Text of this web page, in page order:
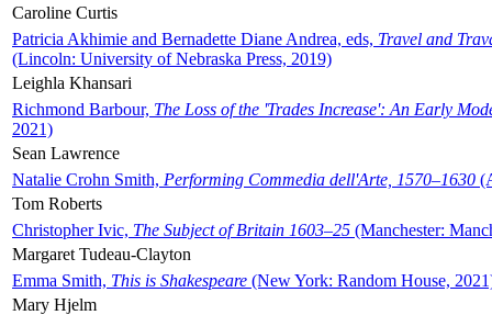
Caroline Curtis
Patricia Akhimie and Bernadette Diane Andrea, eds, Travel and
(Lincoln: University of Nebraska Press, 2019)
Leighla Khansari
Richmond Barbour, The Loss of the 'Trades Increase': An Early
2021)
Sean Lawrence
Natalie Crohn Smith, Performing Commedia dell'Arte, 1570–1630
Tom Roberts
Christopher Ivic, The Subject of Britain 1603–25 (Manchester:
Margaret Tudeau-Clayton
Emma Smith, This is Shakespeare (New York: Random House,
Mary Hjelm